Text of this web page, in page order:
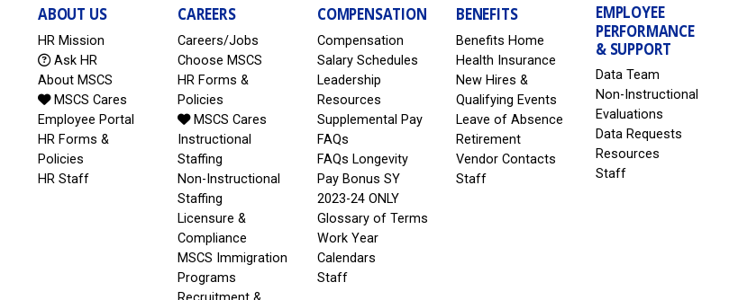
ABOUT US
HR Mission
Ask HR
About MSCS
MSCS Cares
Employee Portal
HR Forms &
Policies
HR Staff
CAREERS
Careers/Jobs
Choose MSCS
HR Forms &
Policies
MSCS Cares
Instructional
Staffing
Non-Instructional
Staffing
Licensure &
Compliance
MSCS Immigration
Programs
COMPENSATION
Compensation
Salary Schedules
Leadership
Resources
Supplemental Pay
FAQs
FAQs Longevity
Pay Bonus SY
2023-24 ONLY
Glossary of Terms
Work Year
Calendars
Staff
BENEFITS
Benefits Home
Health Insurance
New Hires &
Qualifying Events
Leave of Absence
Retirement
Vendor Contacts
Staff
EMPLOYEE
PERFORMANCE
& SUPPORT
Data Team
Non-Instructional
Evaluations
Data Requests
Resources
Staff